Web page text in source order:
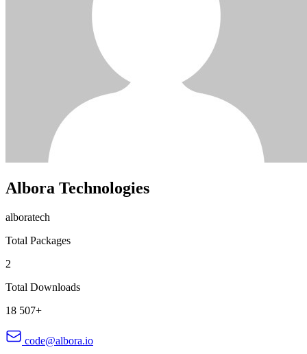
Albora Technologies
alboratech
Total Packages
2
Total Downloads
18 507+
code@albora.io